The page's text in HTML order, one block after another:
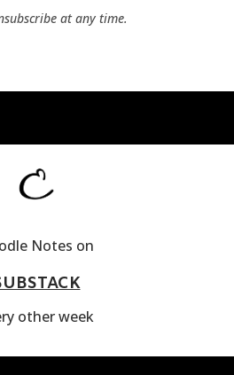
at any time.
Notes on
other week